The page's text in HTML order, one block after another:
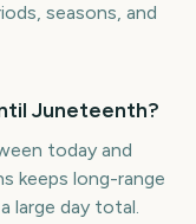
seasons, and
Juneteenth?
today and
keeps long-range
large day total.